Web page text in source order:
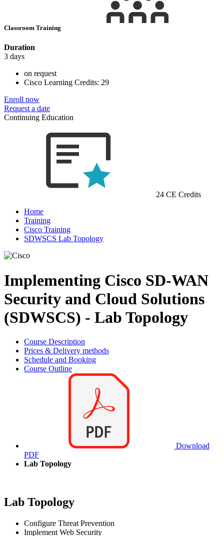
Classroom Training
Duration
3 days
on request
Cisco Learning Credits: 29
Enroll now
Request a date
Continuing Education
24 CE Credits
Home
Training
Cisco Training
SDWSCS Lab Topology
Implementing Cisco SD-WAN
Security and Cloud Solutions
(SDWSCS) - Lab Topology
Course Description
Prices & Delivery methods
Schedule and Booking
Course Outline
Download
PDF
Lab Topology
Lab Topology
Configure Threat Prevention
Implement Web Security